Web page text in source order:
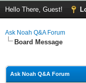
Hello There, Guest!
Ask Noah Q&A Forum
Board Message
Ask Noah Q&A Forum